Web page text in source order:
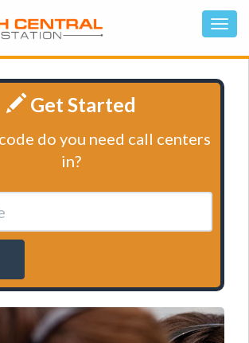
Get Started
do you need call centers
in?